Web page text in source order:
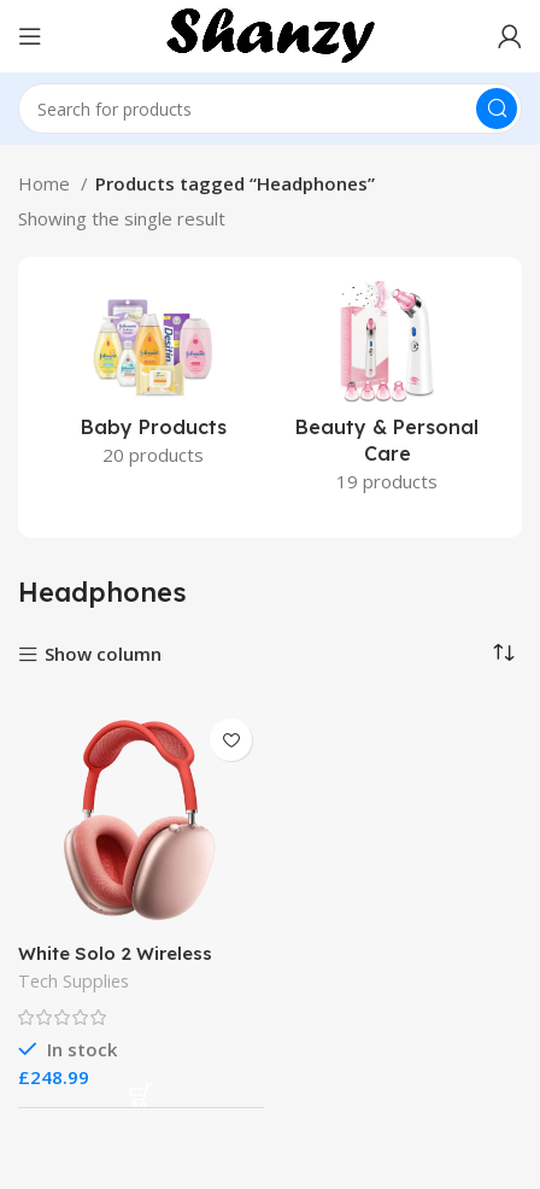
Home
Products tagged “Headphones”
Showing the single result
Baby Products
20 products
Beauty & Personal
Care
19 products
Headphones
Show column
White Solo 2 Wireless
Tech Supplies
In stock
£